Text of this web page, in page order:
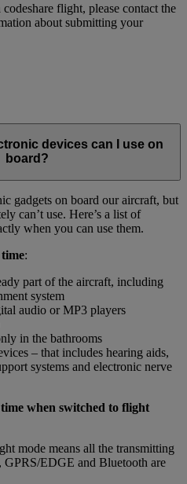
flight, please contact the
about submitting your
devices can I use on
board?
gadgets on board our aircraft, but
can’t use. Here’s a list of
when you can use them.
:
part of the aircraft, including
system
audio or MP3 players
in the bathrooms
– that includes hearing aids,
systems and electronic nerve
when switched to flight
mode means all the transmitting
EDGE and Bluetooth are